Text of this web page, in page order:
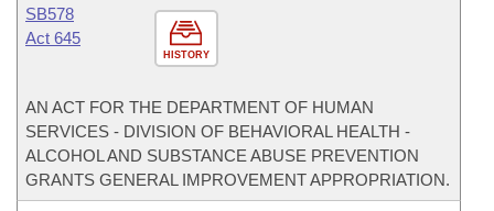
HISTORY
SB578
Act 645
AN ACT FOR THE DEPARTMENT OF HUMAN
SERVICES - DIVISION OF BEHAVIORAL HEALTH -
ALCOHOL AND SUBSTANCE ABUSE PREVENTION
GRANTS GENERAL IMPROVEMENT APPROPRIATION.